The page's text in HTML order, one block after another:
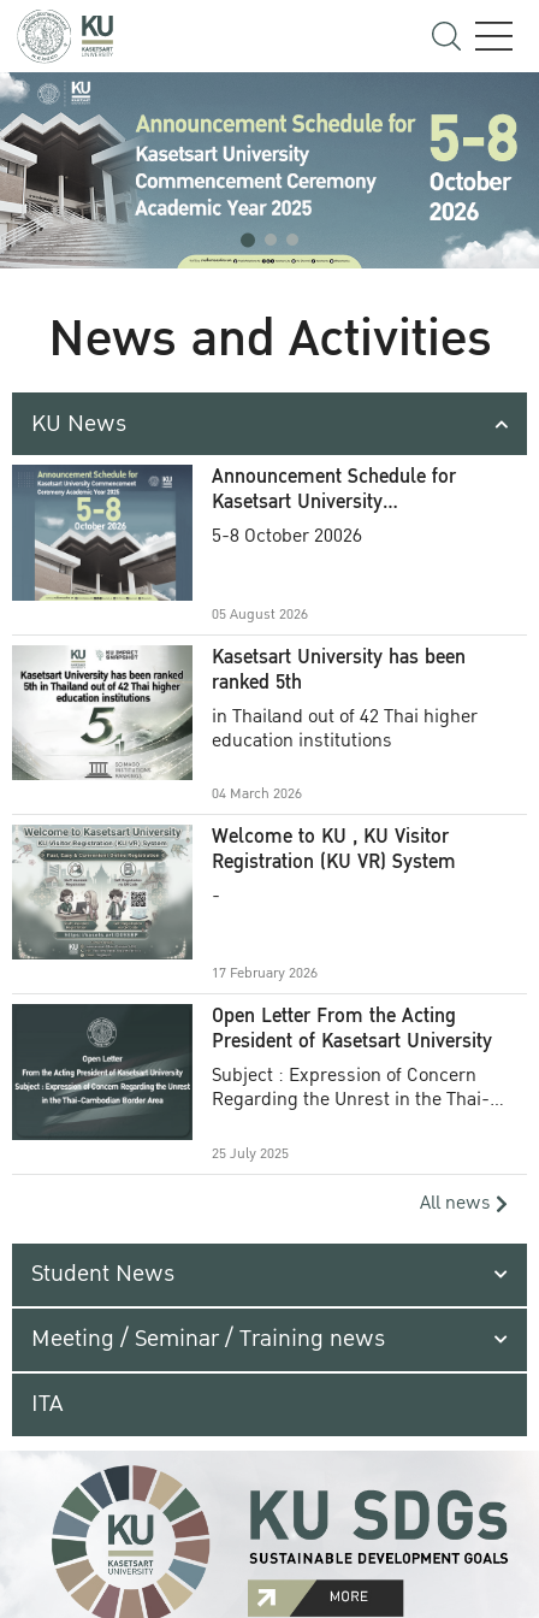
News and Activities
KU News
Announcement Schedule for
Kasetsart University
Commencement Ceremony
5-8 October 20026
05 August 2026
Kasetsart University has been
ranked 5th
in Thailand out of 42 Thai higher
education institutions
04 March 2026
Welcome to KU , KU Visitor
Registration (KU VR) System
-
17 February 2026
Open Letter From the Acting
President of Kasetsart University
Subject : Expression of Concern
Regarding the Unrest in the Thai-
25 July 2025
All news
Student News
Meeting / Seminar / Training news
ITA